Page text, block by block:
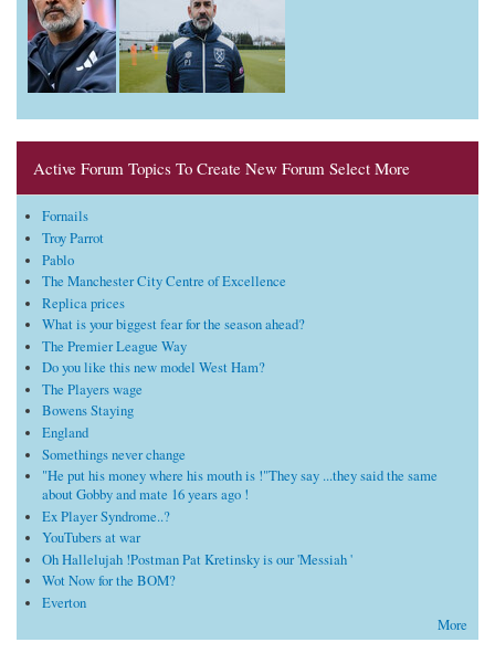
Active Forum Topics To Create New Forum Select More
Fornails
Troy Parrot
Pablo
The Manchester City Centre of Excellence
Replica prices
What is your biggest fear for the season ahead?
The Premier League Way
Do you like this new model West Ham?
The Players wage
Bowens Staying
England
Somethings never change
"He put his money where his mouth is !"They say ...they said the same
about Gobby and mate 16 years ago !
Ex Player Syndrome..?
YouTubers at war
Oh Hallelujah !Postman Pat Kretinsky is our 'Messiah '
Wot Now for the BOM?
Everton
More